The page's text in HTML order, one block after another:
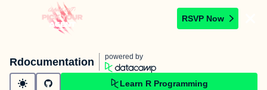
RSVP Now
Rdocumentation powered by
Learn R Programming